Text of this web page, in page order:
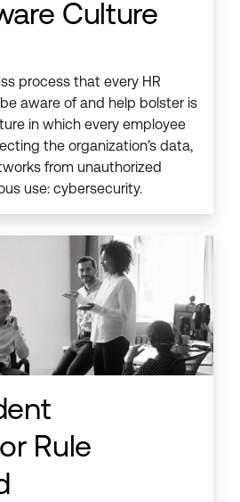
Culture
process that every HR
aware of and help bolster is
in which every employee
the organization’s data,
from unauthorized
use: cybersecurity.
Rule